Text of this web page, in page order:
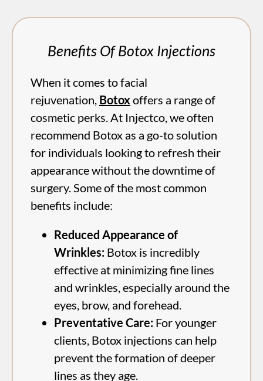
Benefits Of Botox Injections
When it comes to facial
rejuvenation, Botoxoffers a range of
cosmetic perks. At Injectco, we often
recommend Botox as a go-to solution
for individuals looking to refresh their
appearance without the downtime of
surgery. Some of the most common
benefits include:
Reduced Appearance of
Wrinkles: Botox is incredibly
effective at minimizing fine lines
and wrinkles, especially around the
eyes, brow, and forehead.
Preventative Care: For younger
clients, Botox injections can help
prevent the formation of deeper
lines as they age.